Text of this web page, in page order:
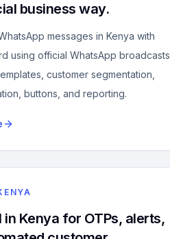
business way.
messages in Kenya with
using official WhatsApp broadcasts,
customer segmentation,
buttons, and reporting.
in Kenya for OTPs, alerts,